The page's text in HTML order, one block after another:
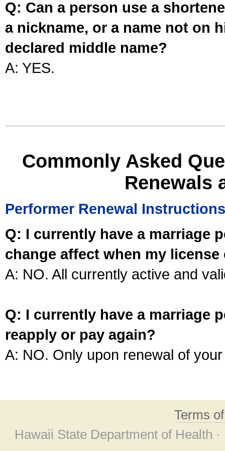
Q: Can a person use a
a nickname, or a name not on
declared middle name?
A: YES.
Commonly Asked
Renewals
Performer Renewal Instructions
Q: I currently have a marriage
change affect when my license
A: NO. All currently active and
Q: I currently have a marriage
reapply or pay again?
A: NO. Only upon renewal of
Terms
Hawaii State Department of Health